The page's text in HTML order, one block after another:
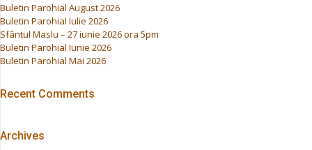
Buletin Parohial August 2026
Buletin Parohial Iulie 2026
Sfântul Maslu – 27 iunie 2026 ora 5pm
Buletin Parohial Iunie 2026
Buletin Parohial Mai 2026
Recent Comments
Archives